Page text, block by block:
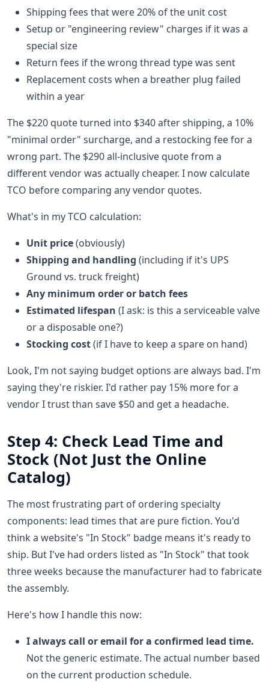
Shipping fees that were 20% of the unit cost
Setup or "engineering review" charges if it was a
special size
Return fees if the wrong thread type was sent
Replacement costs when a breather plug failed
within a year
The $220 quote turned into $340 after shipping, a 10%
"minimal order" surcharge, and a restocking fee for a
wrong part. The $290 all-inclusive quote from a
different vendor was actually cheaper. I now calculate
TCO before comparing any vendor quotes.
What's in my TCO calculation:
Unit price(obviously)
Shipping and handling (including if it's UPS
Ground vs. truck freight)
Any minimum order or batch fees
Estimated lifespan (I ask: is this a serviceable valve
or a disposable one?)
Stocking cost(if I have to keep a spare on hand)
Look, I'm not saying budget options are always bad. I'm
saying they're riskier. I'd rather pay 15% more for a
vendor I trust than save $50 and get a headache.
Step 4: Check Lead Time and
Stock (Not Just the Online
Catalog)
The most frustrating part of ordering specialty
components: lead times that are pure fiction. You'd
think a website's "In Stock" badge means it's ready to
ship. But I've had orders listed as "In Stock" that took
three weeks because the manufacturer had to fabricate
the assembly.
Here's how I handle this now:
I always call or email for a confirmed lead time.
Not the generic estimate. The actual number based
on the current production schedule.